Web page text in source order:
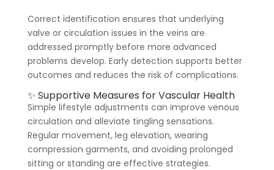
Correct identification ensures that underlying
valve or circulation issues in the veins are
addressed promptly before more advanced
problems develop. Early detection supports better
outcomes and reduces the risk of complications.
✨ Supportive Measures for Vascular Health
Simple lifestyle adjustments can improve venous
circulation and alleviate tingling sensations.
Regular movement, leg elevation, wearing
compression garments, and avoiding prolonged
sitting or standing are effective strategies.